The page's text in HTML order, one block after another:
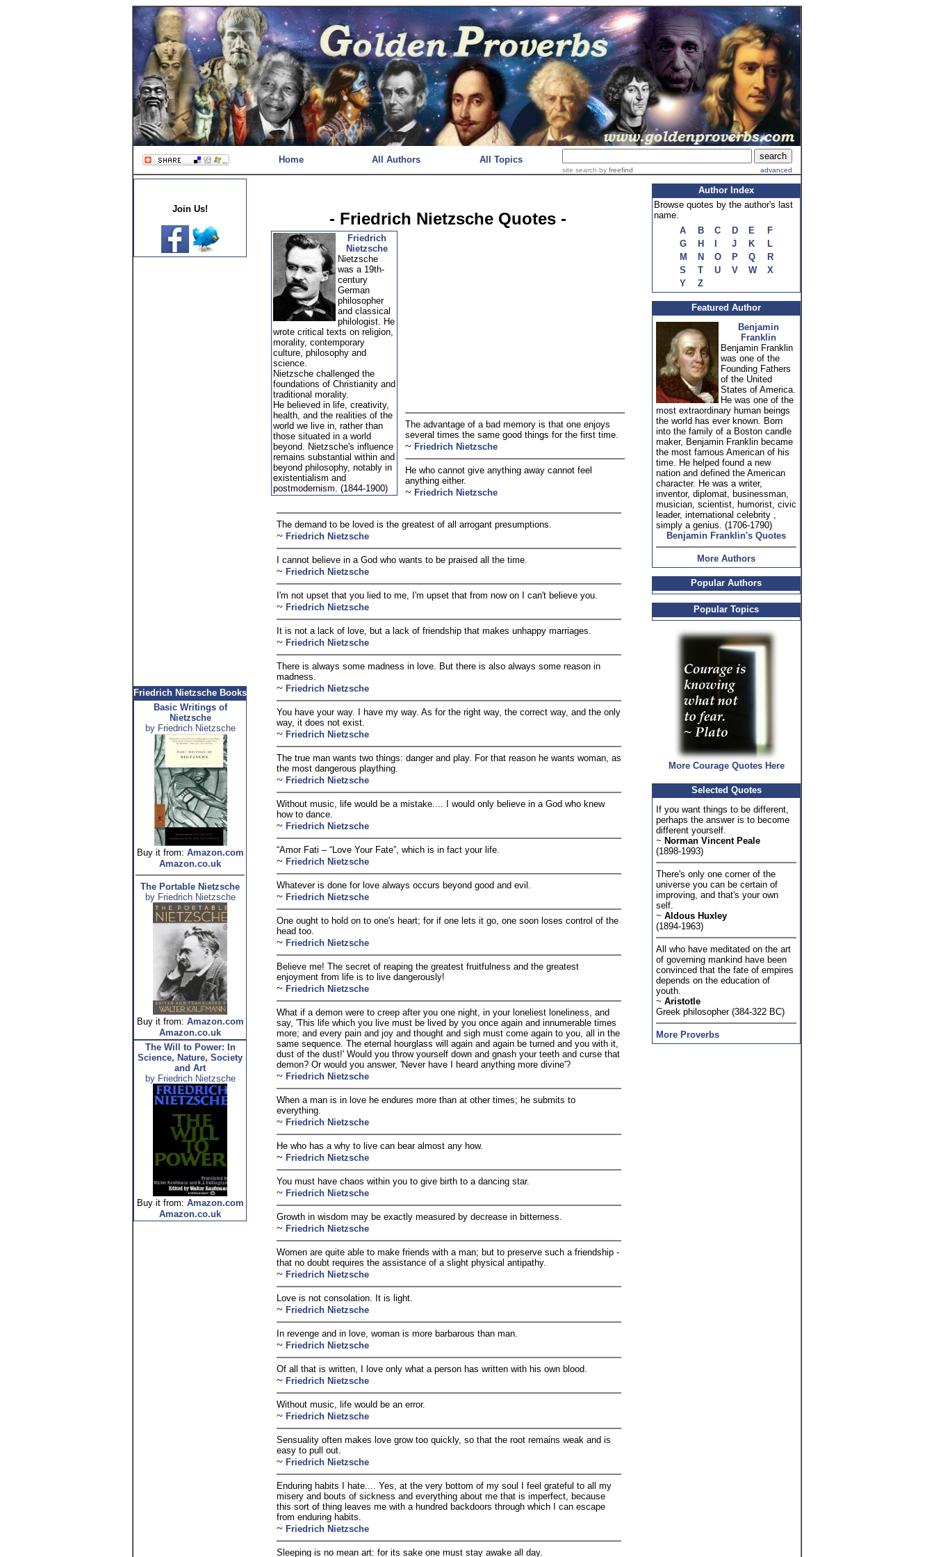
Home All Authors All Topics
site search by freefind advanced
Join Us!
Friedrich Nietzsche Books
Basic Writings of
Nietzsche
by Friedrich Nietzsche
Buy it from: Amazon.com
Amazon.co.uk
The Portable Nietzsche
by Friedrich Nietzsche
Buy it from: Amazon.com
Amazon.co.uk
The Will to Power: In
Science, Nature, Society
and Art
by Friedrich Nietzsche
Buy it from: Amazon.com
Amazon.co.uk
- Friedrich Nietzsche Quotes -
Friedrich
Nietzsche
Nietzsche
was a 19th-
century
German
philosopher
and classical
philologist. He
wrote critical texts on religion,
morality, contemporary
culture, philosophy and
science.
Nietzsche challenged the
foundations of Christianity and
traditional morality.
He believed in life, creativity,
health, and the realities of the
world we live in, rather than
those situated in a world
beyond. Nietzsche's influence
remains substantial within and
beyond philosophy, notably in
existentialism and
postmodernism. (1844-1900)
The advantage of a bad memory is that one enjoys
several times the same good things for the first time.
~ Friedrich Nietzsche
He who cannot give anything away cannot feel
anything either.
~ Friedrich Nietzsche
The demand to be loved is the greatest of all arrogant presumptions.
~ Friedrich Nietzsche
I cannot believe in a God who wants to be praised all the time.
~ Friedrich Nietzsche
I'm not upset that you lied to me, I'm upset that from now on I can't believe you.
~ Friedrich Nietzsche
It is not a lack of love, but a lack of friendship that makes unhappy marriages.
~ Friedrich Nietzsche
There is always some madness in love. But there is also always some reason in
madness.
~ Friedrich Nietzsche
You have your way. I have my way. As for the right way, the correct way, and the only
way, it does not exist.
~ Friedrich Nietzsche
The true man wants two things: danger and play. For that reason he wants woman, as
the most dangerous plaything.
~ Friedrich Nietzsche
Without music, life would be a mistake.... I would only believe in a God who knew
how to dance.
~ Friedrich Nietzsche
“Amor Fati – “Love Your Fate”, which is in fact your life.
~ Friedrich Nietzsche
Whatever is done for love always occurs beyond good and evil.
~ Friedrich Nietzsche
One ought to hold on to one's heart; for if one lets it go, one soon loses control of the
head too.
~ Friedrich Nietzsche
Believe me! The secret of reaping the greatest fruitfulness and the greatest
enjoyment from life is to live dangerously!
~ Friedrich Nietzsche
What if a demon were to creep after you one night, in your loneliest loneliness, and
say, 'This life which you live must be lived by you once again and innumerable times
more; and every pain and joy and thought and sigh must come again to you, all in the
same sequence. The eternal hourglass will again and again be turned and you with it,
dust of the dust!' Would you throw yourself down and gnash your teeth and curse that
demon? Or would you answer, 'Never have I heard anything more divine'?
~ Friedrich Nietzsche
When a man is in love he endures more than at other times; he submits to
everything.
~ Friedrich Nietzsche
He who has a why to live can bear almost any how.
~ Friedrich Nietzsche
You must have chaos within you to give birth to a dancing star.
~ Friedrich Nietzsche
Growth in wisdom may be exactly measured by decrease in bitterness.
~ Friedrich Nietzsche
Women are quite able to make friends with a man; but to preserve such a friendship -
that no doubt requires the assistance of a slight physical antipathy.
~ Friedrich Nietzsche
Love is not consolation. It is light.
~ Friedrich Nietzsche
In revenge and in love, woman is more barbarous than man.
~ Friedrich Nietzsche
Of all that is written, I love only what a person has written with his own blood.
~ Friedrich Nietzsche
Without music, life would be an error.
~ Friedrich Nietzsche
Sensuality often makes love grow too quickly, so that the root remains weak and is
easy to pull out.
~ Friedrich Nietzsche
Enduring habits I hate.... Yes, at the very bottom of my soul I feel grateful to all my
misery and bouts of sickness and everything about me that is imperfect, because
this sort of thing leaves me with a hundred backdoors through which I can escape
from enduring habits.
~ Friedrich Nietzsche
Sleeping is no mean art: for its sake one must stay awake all day.
Author Index
Browse quotes by the author's last
name.
A
B C D E
F
G
H J K
L
M
N O P Q
R
S
T U V W
X
Y
Z
Featured Author
Benjamin
Franklin
Benjamin Franklin
was one of the
Founding Fathers
of the United
States of America.
He was one of the
most extraordinary human beings
the world has ever known. Born
into the family of a Boston candle
maker, Benjamin Franklin became
the most famous American of his
time. He helped found a new
nation and defined the American
character. He was a writer,
inventor, diplomat, businessman,
musician, scientist, humorist, civic
leader, international celebrity ,
simply a genius. (1706-1790)
Benjamin Franklin's Quotes
More Authors
Popular Authors
Popular Topics
More Courage Quotes Here
Selected Quotes
If you want things to be different,
perhaps the answer is to become
different yourself.
~ Norman Vincent Peale
(1898-1993)
There's only one corner of the
universe you can be certain of
improving, and that's your own
self.
~ Aldous Huxley
(1894-1963)
All who have meditated on the art
of governing mankind have been
convinced that the fate of empires
depends on the education of
youth.
~ Aristotle
Greek philosopher (384-322 BC)
More Proverbs